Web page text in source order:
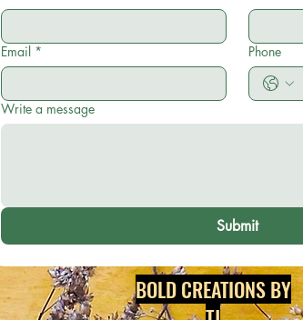
Email * Phone
Write a message
Submit
BOLD CREATIONS BY